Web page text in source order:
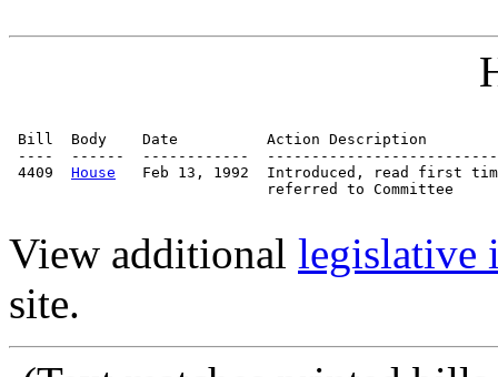
Bill  Body    Date          Action Description
----  ------  ------------
4409 House
Feb 13, 1992  Introduced, read first
                             referred to Committee
View additional legislative
site.